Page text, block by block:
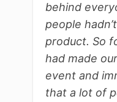
behind
people
product. So
had made
event and
that a lot of